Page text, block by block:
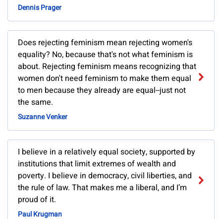
Dennis Prager
Does rejecting feminism mean rejecting women's
equality? No, because that's not what feminism is
about. Rejecting feminism means recognizing that
women don't need feminism to make them equal
to men because they already are equal--just not
the same.
Suzanne Venker
I believe in a relatively equal society, supported by
institutions that limit extremes of wealth and
poverty. I believe in democracy, civil liberties, and
the rule of law. That makes me a liberal, and I’m
proud of it.
Paul Krugman